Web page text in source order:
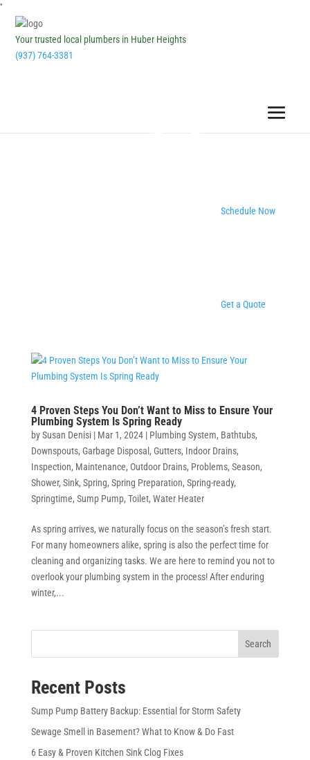
''
Your trusted local plumbers in Huber Heights
(937) 764-3381
Schedule Now
Get a Quote
4 Proven Steps You Don’t Want to Miss to Ensure Your
Plumbing System Is Spring Ready
bySusan Denisi| Mar 1, 2024| Plumbing System, Bathtubs,
Downspouts, Garbage Disposal , Gutters, Indoor Drains,
Inspection, Maintenance, Outdoor Drains, Problems, Season,
Shower, Sink, Spring, Spring Preparation, Spring-ready,
Springtime, Sump Pump, Toilet, Water Heater
As spring arrives, we naturally focus on the season’s fresh start.
For many homeowners alike, spring is also the perfect time for
cleaning and organizing tasks. We are here to remind you not to
overlook your plumbing system in the process! After enduring
winter,...
Search
Recent Posts
Sump Pump Battery Backup: Essential for Storm Safety
Sewage Smell in Basement? What to Know & Do Fast
6 Easy & Proven Kitchen Sink Clog Fixes